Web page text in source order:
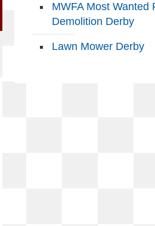
MWFA Most Wanted
Demolition Derby
Lawn Mower Derby